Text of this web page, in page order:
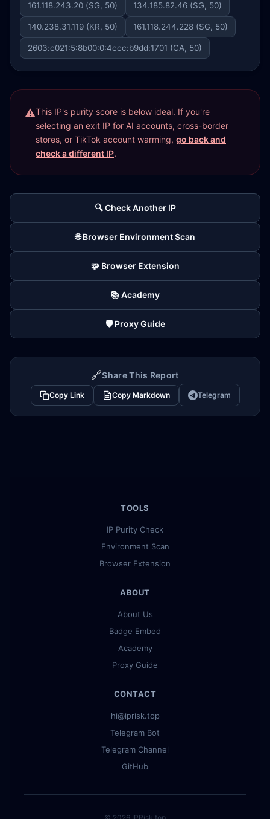
161.118.243.20 (SG, 50) 134.185.82.46 (SG, 50)
140.238.31.119 (KR, 50) 161.118.244.228 (SG, 50)
2603:c021:5:8b00:0:4ccc:b9dd:1701 (CA, 50)
This IP's purity score is below ideal. If you're
selecting an exit IP for AI accounts, cross-border
stores, or TikTok account warming, go back and
check a different IP.
🔍 Check Another IP
🌐 Browser Environment Scan
🧩 Browser Extension
📚 Academy
🛡️ Proxy Guide
🔗Share This Report
Copy Link Copy Markdown Telegram
TOOLS
IP Purity Check
Environment Scan
Browser Extension
ABOUT
About Us
Badge Embed
Academy
Proxy Guide
CONTACT
hi@iprisk.top
Telegram Bot
Telegram Channel
GitHub